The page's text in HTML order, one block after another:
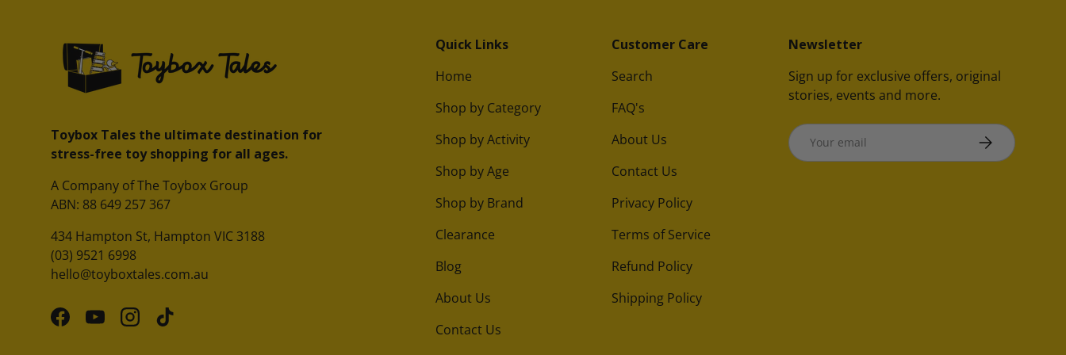
Toybox Tales the ultimate destination for
stress-free toy shopping for all ages.
A Company of The Toybox Group
ABN: 88 649 257 367
434 Hampton St, Hampton VIC 3188
(03) 9521 6998
hello@toyboxtales.com.au
FacebookYouTubeInstagram
TikTok
Quick Links
Home
Shop by Category
Shop by Activity
Shop by Age
Shop by Brand
Clearance
Blog
About Us
Contact Us
Customer Care
Search
FAQ's
About Us
Contact Us
Privacy Policy
Terms of Service
Refund Policy
Shipping Policy
Newsletter
Sign up for exclusive offers, original
stories, events and more.
Email SUBSCRIBE